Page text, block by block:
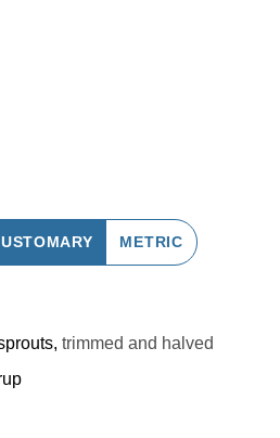
METRIC
, trimmed and halved